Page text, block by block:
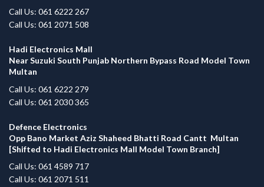
Call Us: 061 6222 267
Call Us: 061 2071 508
Hadi Electronics Mall
Near Suzuki South Punjab Northern Bypass Road Model Town
Multan
Call Us: 061 6222 279
Call Us: 061 2030 365
Defence Electronics
Opp Bano Market Aziz Shaheed Bhatti Road Cantt Multan
[Shifted to Hadi Electronics Mall Model Town Branch]
Call Us: 061 4589 717
Call Us: 061 2071 511